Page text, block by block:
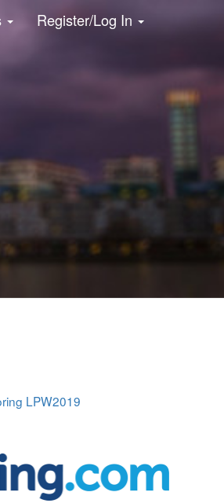
Register/Log In
LPW2019